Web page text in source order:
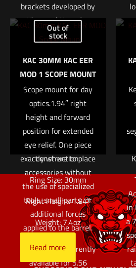
Name*
Email*
Save my name, email, and
the next time I comment.
brackets developed by
Vltor and Noveske.
This rail system is
more stable than
previous designs due
to the absence of a
removable bottom rail.
The modular layout
allows an end user to
fully customize
exactly where to place
accessories without
the use of specialized
tools, small parts, or
additional forces
applied to the barrel.
The URX 4 is currently
available for 5.56
Out of
stock
KAC 30MM KAC EER
MOD 1 SCOPE MOUNT
Scope mount for day
optics.1.94″ right
height and forward
position for extended
eye relief. One piece
construction.
Ring Size: 30mm
Right Height: 1.94″
Weight: 7.4oz
Read more
in
a